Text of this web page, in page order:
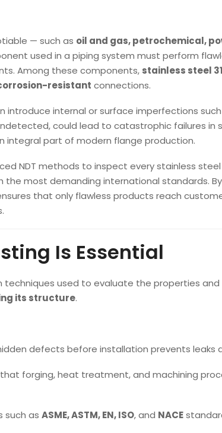
— such as oil and gas, petrochemical,
used in a piping system must perform
Among these components, stainless steel
resistant connections.
internal or surface imperfections
could lead to catastrophic failures in
integral part of modern flange production.
NDT methods to inspect every stainless steel
most demanding international standards.
that only flawless products reach
Is Essential
techniques used to evaluate the properties
its structure.
defects before installation prevents leaks
forging, heat treatment, and machining
such as ASME, ASTM, EN, ISO, and NACE